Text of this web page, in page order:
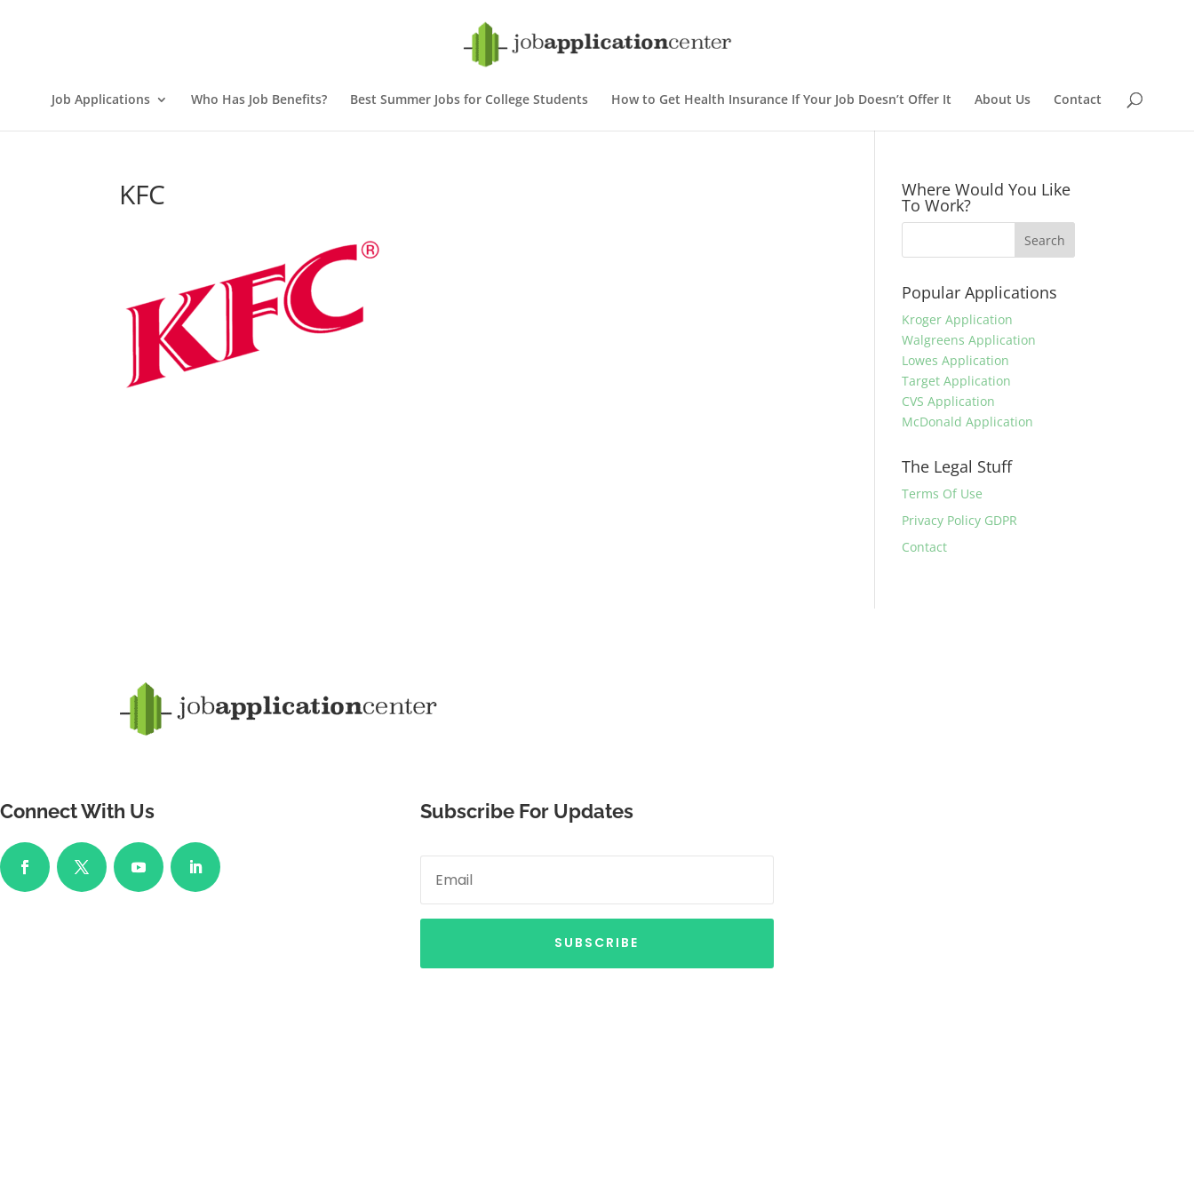
Job Applications Who Has Job Benefits? Best Summer Jobs for College Students How to Get Health Insurance If Your Job Doesn’t Offer It About Us Contact
KFC Where Would You Like
To Work?
Popular Applications
Kroger Application
Walgreens Application
Lowes Application
Target Application
CVS Application
McDonald Application
The Legal Stuff
Terms Of Use
Privacy Policy GDPR
Contact
Connect With Us Subscribe For Updates
SUBSCRIBE